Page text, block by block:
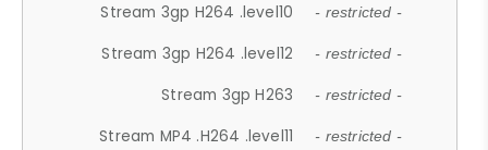
Stream 3gp H264 .level10 - restricted -
Stream 3gp H264 .level12 - restricted -
Stream 3gp H263 - restricted -
Stream MP4 .H264 .level11 - restricted -